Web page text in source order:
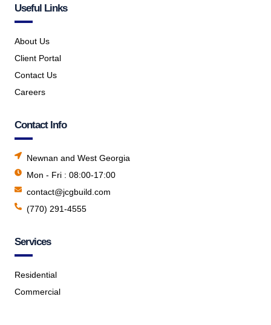
Useful Links
About Us
Client Portal
Contact Us
Careers
Contact Info
Newnan and West Georgia
Mon - Fri : 08:00-17:00
contact@jcgbuild.com
(770) 291-4555
Services
Residential
Commercial